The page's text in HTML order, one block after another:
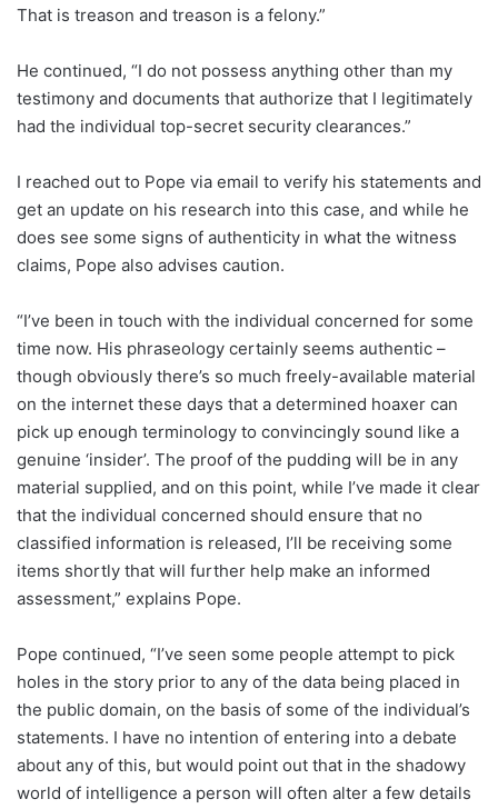
That is treason and treason is a felony.”
He continued, “I do not possess anything other than my
testimony and documents that authorize that I legitimately
had the individual top-secret security clearances.”
I reached out to Pope via email to verify his statements and
get an update on his research into this case, and while he
does see some signs of authenticity in what the witness
claims, Pope also advises caution.
“I’ve been in touch with the individual concerned for some
time now. His phraseology certainly seems authentic –
though obviously there’s so much freely-available material
on the internet these days that a determined hoaxer can
pick up enough terminology to convincingly sound like a
genuine ‘insider’. The proof of the pudding will be in any
material supplied, and on this point, while I’ve made it clear
that the individual concerned should ensure that no
classified information is released, I’ll be receiving some
items shortly that will further help make an informed
assessment,” explains Pope.
Pope continued, “I’ve seen some people attempt to pick
holes in the story prior to any of the data being placed in
the public domain, on the basis of some of the individual’s
statements. I have no intention of entering into a debate
about any of this, but would point out that in the shadowy
world of intelligence a person will often alter a few details